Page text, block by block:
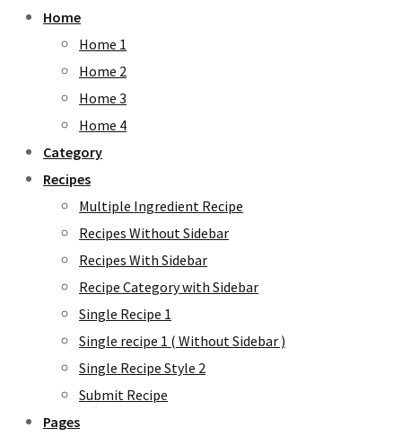
Home
Home 1
Home 2
Home 3
Home 4
Category
Recipes
Multiple Ingredient Recipe
Recipes Without Sidebar
Recipes With Sidebar
Recipe Category with Sidebar
Single Recipe 1
Single recipe 1 ( Without Sidebar )
Single Recipe Style 2
Submit Recipe
Pages